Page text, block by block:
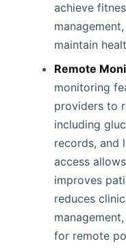
achieve
maintain
Remote
monitoring
providers to
including
records, and
access
improves
reduces
for remote